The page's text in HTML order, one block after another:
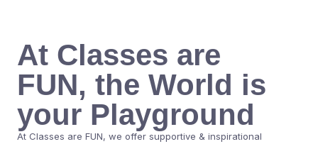
At Classes are
FUN, the World is
your Playground
At Classes are FUN, we offer supportive & inspirational